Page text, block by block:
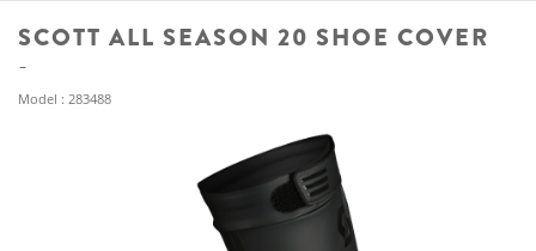
SCOTT ALL SEASON 20 SHOE COVER
Model : 283488